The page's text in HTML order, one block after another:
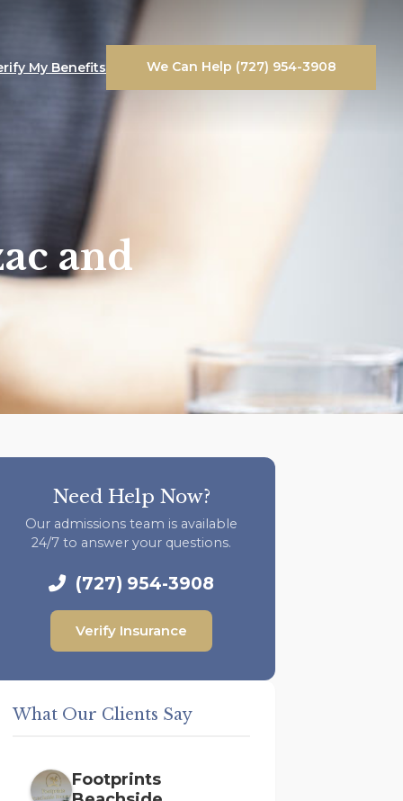
My Benefits We Can Help (727) 954-3908
and
Need Help Now?
Our admissions team is available
24/7 to answer your questions.
(727) 954-3908
Verify Insurance
What Our Clients Say
Footprints